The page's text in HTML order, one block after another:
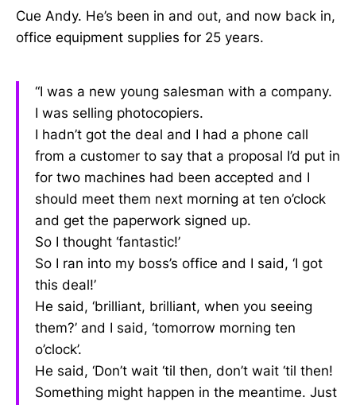
Cue Andy. He’s been in and out, and now back in,
office equipment supplies for 25 years.
“I was a new young salesman with a company.
I was selling photocopiers.
I hadn’t got the deal and I had a phone call
from a customer to say that a proposal I’d put in
for two machines had been accepted and I
should meet them next morning at ten o’clock
and get the paperwork signed up.
So I thought ‘fantastic!’
So I ran into my boss’s office and I said, ‘I got
this deal!’
He said, ‘brilliant, brilliant, when you seeing
them?’ and I said, ‘tomorrow morning ten
o’clock’.
He said, ‘Don’t wait ‘til then, don’t wait ‘til then!
Something might happen in the meantime. Just